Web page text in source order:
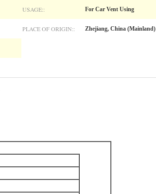
USAGE:: For Car Vent Using
PLACE OF ORIGIN:: Zhejiang, China (Mainland)